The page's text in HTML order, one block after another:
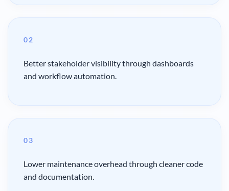
02
Better stakeholder visibility through dashboards
and workflow automation.
03
Lower maintenance overhead through cleaner code
and documentation.